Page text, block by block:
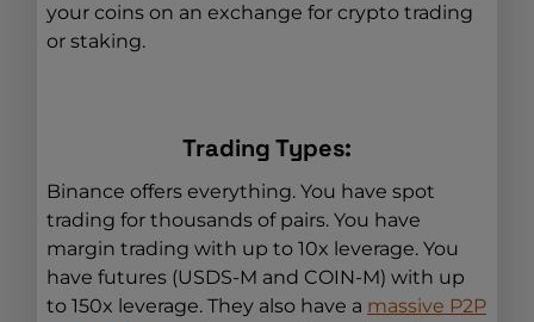
your coins on an exchange for crypto trading
or staking.
Trading Types:
Binance offers everything. You have spot
trading for thousands of pairs. You have
margin trading with up to 10x leverage. You
have futures (USDS-M and COIN-M) with up
to 150x leverage. They also have a massive P2P